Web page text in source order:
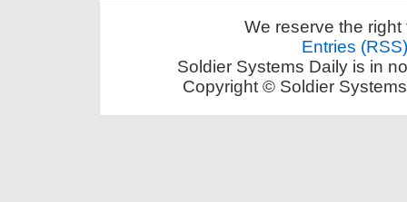
We reserve the
Entries (RSS)
Soldier Systems Daily is in
Copyright © Soldier